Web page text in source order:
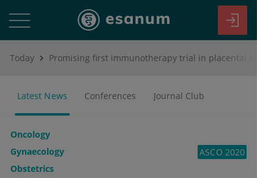
Today
Latest News Conferences Journal Club
Oncology
Gynaecology
Obstetrics
ASCO 2020